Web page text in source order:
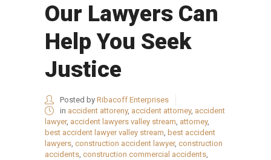
Our Lawyers Can
Help You Seek
Justice
Posted by Ribacoff Enterprises
in accident attoreny, accident attorney, accident
lawyer, accident lawyers valley stream, attorney,
best accident lawyer valley stream, best accident
lawyers, construction accident lawyer, construction
accidents, construction commercial accidents,